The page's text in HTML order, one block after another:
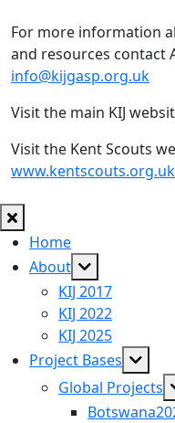
For more information
and resources contact
info@kijgasp.org.uk
Visit the main KIJ
Visit the Kent Scouts
www.kentscouts.org.uk
Home
About Show
sub
menu
KIJ 2017
KIJ 2022
KIJ 2025
Project Bases Show
sub
menu
Global Projects